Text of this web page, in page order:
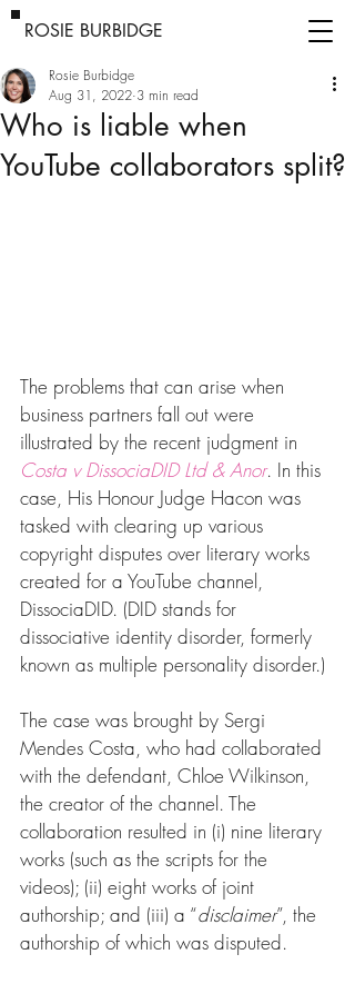
ROSIE BURBIDGE
Who is liable when
YouTube collaborators split?
Rosie Burbidge
Aug 31, 2022 3 min read
The problems that can arise when
business partners fall out were
illustrated by the recent judgment in
Costa v DissociaDID Ltd & Anor. In this
case, His Honour Judge Hacon was
tasked with clearing up various
copyright disputes over literary works
created for a YouTube channel,
DissociaDID. (DID stands for
dissociative identity disorder, formerly
known as multiple personality disorder.)
The case was brought by Sergi
Mendes Costa, who had collaborated
with the defendant, Chloe Wilkinson,
the creator of the channel. The
collaboration resulted in (i) nine literary
works (such as the scripts for the
videos); (ii) eight works of joint
authorship; and (iii) a “disclaimer”, the
authorship of which was disputed.